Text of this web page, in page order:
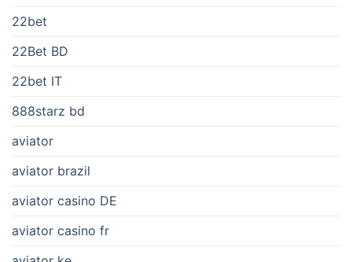
22bet
22Bet BD
22bet IT
888starz bd
aviator
aviator brazil
aviator casino DE
aviator casino fr